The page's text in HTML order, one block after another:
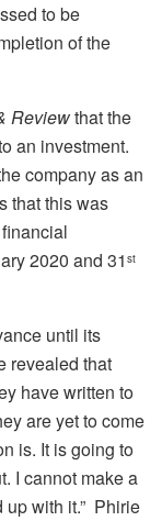
to be
of the
Reviewthat the
an investment.
company as an
that this was
2020 and 31 st
until its
revealed that
have written to
are yet to come
is. It is going to
I cannot make a
up with it.” Phirie